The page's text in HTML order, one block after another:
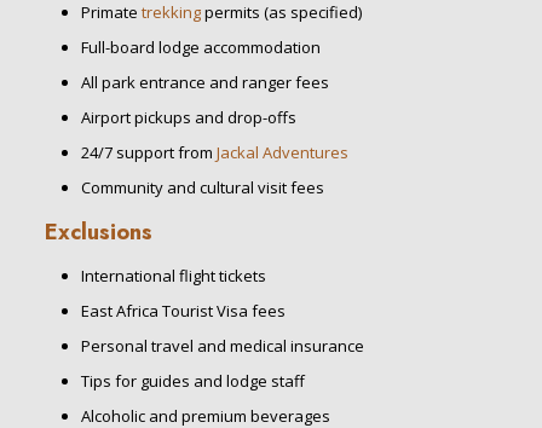
Primate trekkingpermits (as specified)
Full-board lodge accommodation
All park entrance and ranger fees
Airport pickups and drop-offs
24/7 support from Jackal Adventures
Community and cultural visit fees
Exclusions
International flight tickets
East Africa Tourist Visa fees
Personal travel and medical insurance
Tips for guides and lodge staff
Alcoholic and premium beverages